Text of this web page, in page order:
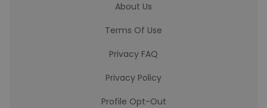
About Us
Terms Of Use
Privacy FAQ
Privacy Policy
Profile Opt-Out